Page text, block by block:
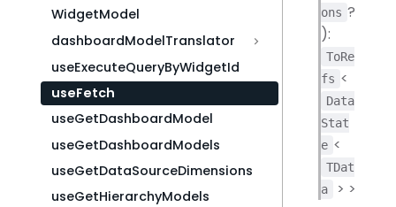
WidgetModel
dashboardModelTranslator
useExecuteQueryByWidgetId
useFetch
useGetDashboardModel
useGetDashboardModels
useGetDataSourceDimensions
useGetHierarchyModels
ons ?
):
ToRe
fs <
Data
Stat
e <
TDat
a
> >